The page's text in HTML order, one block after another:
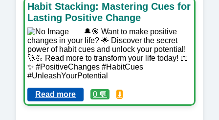
Habit Stacking: Mastering Cues for
Lasting Positive Change
🔔🎯 Want to make positive
changes in your life? 🌟 Discover the secret
power of habit cues and unlock your potential!
🚀💪 Read more to transform your life today! 📖
✨ #PositiveChanges #HabitCues
#UnleashYourPotential
Read more 0 💬 ⬇️